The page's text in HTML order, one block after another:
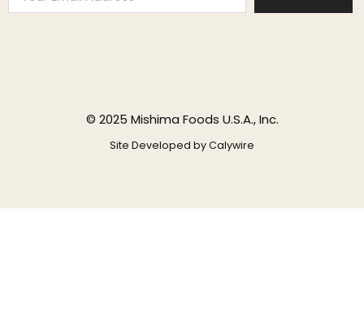
© 2025 Mishima Foods U.S.A., Inc.
Site Developed byCalywire